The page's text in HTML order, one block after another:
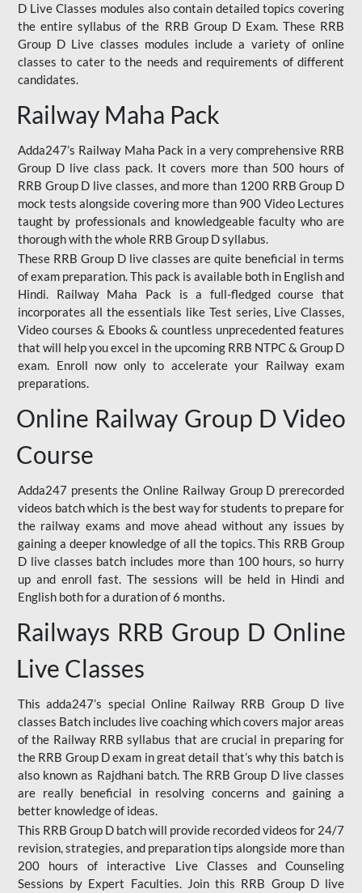
D Live Classes modules also contain detailed topics covering
the entire syllabus of the RRB Group D Exam. These RRB
Group D Live classes modules include a variety of online
classes to cater to the needs and requirements of different
candidates.
Railway Maha Pack
Adda247’s Railway Maha Pack in a very comprehensive RRB
Group D live class pack. It covers more than 500 hours of
RRB Group D live classes, and more than 1200 RRB Group D
mock tests alongside covering more than 900 Video Lectures
taught by professionals and knowledgeable faculty who are
thorough with the whole RRB Group D syllabus.
These RRB Group D live classes are quite beneficial in terms
of exam preparation. This pack is available both in English and
Hindi. Railway Maha Pack is a full-fledged course that
incorporates all the essentials like Test series, Live Classes,
Video courses & Ebooks & countless unprecedented features
that will help you excel in the upcoming RRB NTPC & Group D
exam. Enroll now only to accelerate your Railway exam
preparations.
Online Railway Group D Video
Course
Adda247 presents the Online Railway Group D prerecorded
videos batch which is the best way for students to prepare for
the railway exams and move ahead without any issues by
gaining a deeper knowledge of all the topics. This RRB Group
D live classes batch includes more than 100 hours, so hurry
up and enroll fast. The sessions will be held in Hindi and
English both for a duration of 6 months.
Railways RRB Group D Online
Live Classes
This adda247’s special Online Railway RRB Group D live
classes Batch includes live coaching which covers major areas
of the Railway RRB syllabus that are crucial in preparing for
the RRB Group D exam in great detail that’s why this batch is
also known as Rajdhani batch. The RRB Group D live classes
are really beneficial in resolving concerns and gaining a
better knowledge of ideas.
This RRB Group D batch will provide recorded videos for 24/7
revision, strategies, and preparation tips alongside more than
200 hours of interactive Live Classes and Counseling
Sessions by Expert Faculties. Join this RRB Group D live